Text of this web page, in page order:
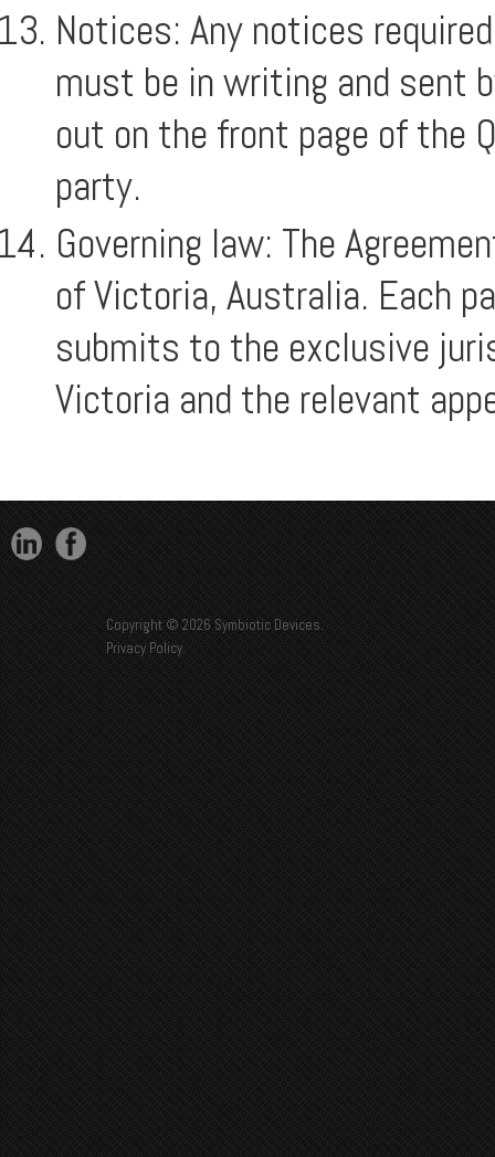
Notices: Any notices
must be in writing and sent
out on the front page of the
party.
Governing law: The
of Victoria, Australia. Each
submits to the exclusive
Victoria and the relevant
Copyright © 2026 Symbiotic Devices.
Privacy Policy.